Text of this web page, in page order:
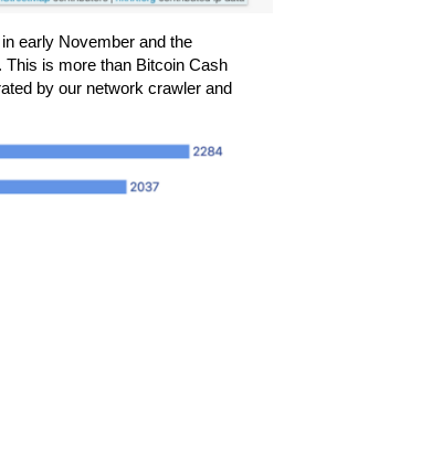
early November and the
This is more than Bitcoin Cash
by our network crawler and